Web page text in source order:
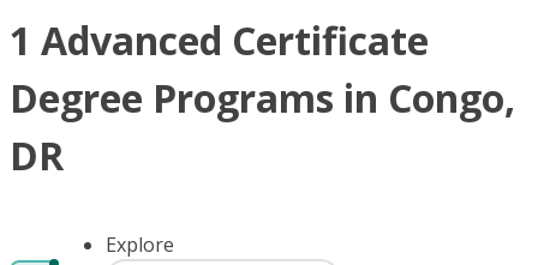
1 Advanced Certificate
Degree Programs in Congo,
DR
Explore